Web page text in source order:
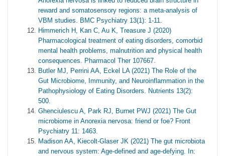
reward and somatosensory regions: a meta-analysis of
VBM studies. BMC Psychiatry 13(1): 1-11.
Himmerich H, Kan C, Au K, Treasure J (2020)
Pharmacological treatment of eating disorders, comorbid
mental health problems, malnutrition and physical health
consequences. Pharmacol Ther 107667.
Butler MJ, Perrini AA, Eckel LA (2021) The Role of the
Gut Microbiome, Immunity, and Neuroinflammation in the
Pathophysiology of Eating Disorders. Nutrients 13(2):
500.
Ghenciulescu A, Park RJ, Burnet PWJ (2021) The Gut
microbiome in Anorexia nervosa: friend or foe? Front
Psychiatry 11: 1463.
Madison AA, Kiecolt-Glaser JK (2021) The gut microbiota
and nervous system: Age-defined and age-defying. In: